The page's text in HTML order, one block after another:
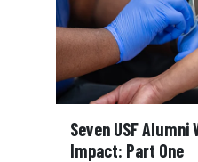
Seven USF Alumni
Impact: Part One